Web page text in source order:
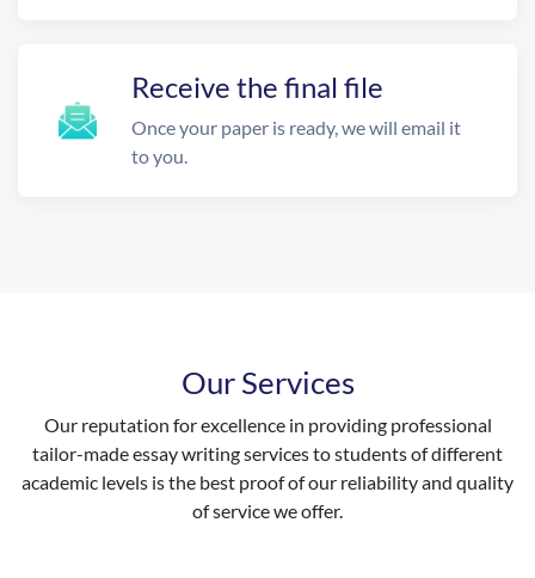
Receive the final file
Once your paper is ready, we will email it
to you.
Our Services
Our reputation for excellence in providing professional
tailor-made essay writing services to students of different
academic levels is the best proof of our reliability and quality
of service we offer.